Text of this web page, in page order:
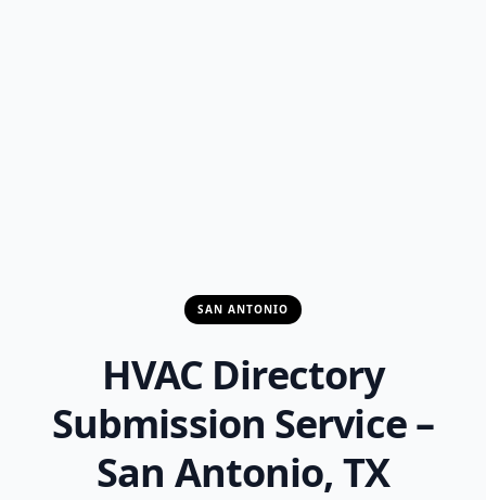
SAN ANTONIO
HVAC Directory
Submission Service –
San Antonio, TX